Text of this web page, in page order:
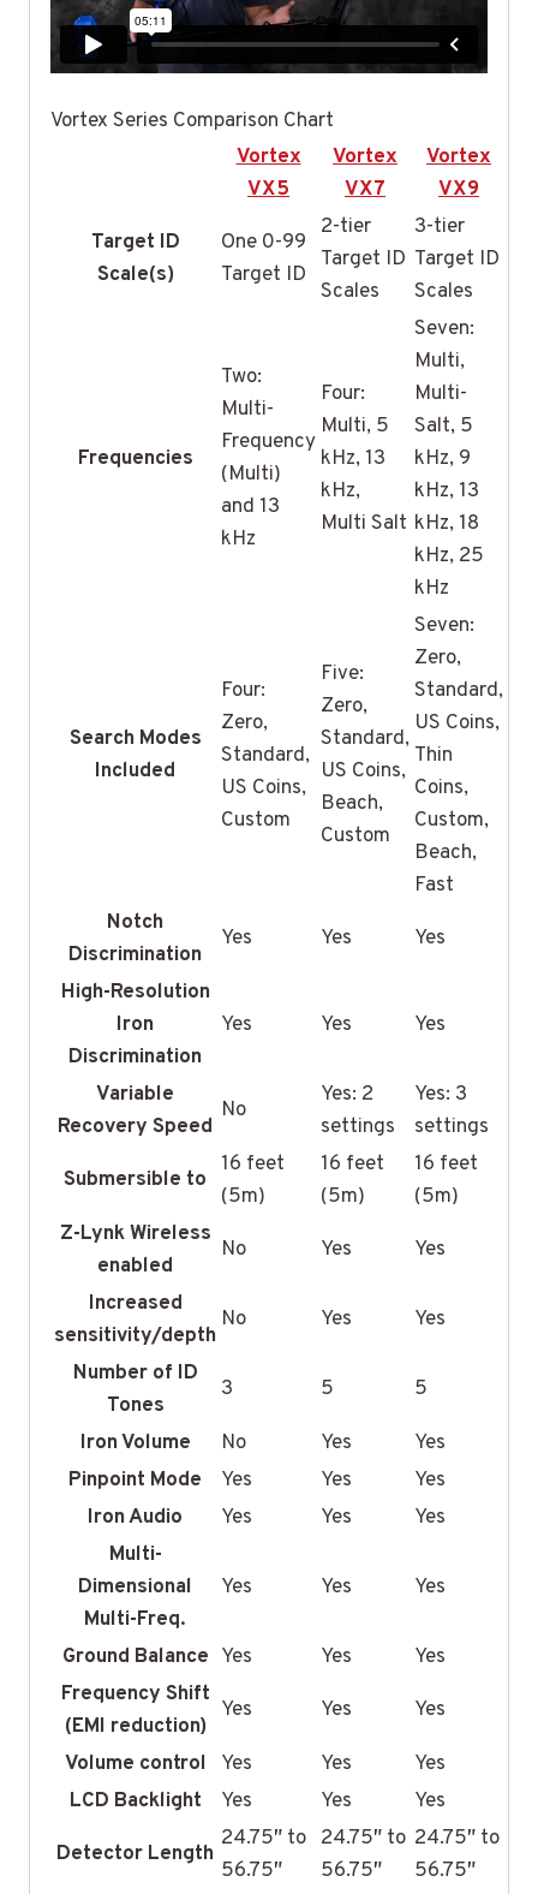
Vortex Series Comparison Chart
Vortex
VX5
Vortex
VX7
Vortex
VX9
Target ID
Scale(s)
One 0-99
Target ID
2-tier
Target ID
Scales
3-tier
Target ID
Scales
Frequencies
Two:
Multi-
Frequency
(Multi)
and 13
kHz
Four:
Multi, 5
kHz, 13
kHz,
Multi Salt
Seven:
Multi,
Multi-
Salt, 5
kHz, 9
kHz, 13
kHz, 18
kHz, 25
kHz
Search Modes
Included
Four:
Zero,
Standard,
US Coins,
Custom
Five:
Zero,
Standard,
US Coins,
Beach,
Custom
Seven:
Zero,
Standard,
US Coins,
Thin
Coins,
Custom,
Beach,
Fast
Notch
Discrimination
Yes Yes Yes
High-Resolution
Iron
Discrimination
Yes Yes Yes
Variable
Recovery Speed
No
Yes: 2
settings
Yes: 3
settings
Submersible to
16 feet
(5m)
16 feet
(5m)
16 feet
(5m)
Z-Lynk Wireless
enabled
No Yes Yes
Increased
sensitivity/depth
No Yes Yes
Number of ID
Tones
3 5 5
Iron Volume No Yes
Yes
Pinpoint Mode
Yes Yes
Yes
Iron Audio
Yes Yes
Yes
Multi-
Dimensional
Multi-Freq.
Yes Yes Yes
Ground Balance Yes Yes
Yes
Frequency Shift
(EMI reduction)
Yes Yes Yes
Volume control Yes Yes
Yes
LCD Backlight
Yes Yes
Yes
Detector Length
24.75″ to
56.75″
24.75″ to
56.75″
24.75″ to
56.75″